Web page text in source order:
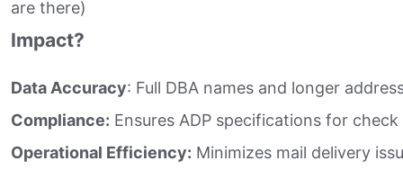
are there)​
Impact?
Data Accuracy: Full DBA names and longer
Compliance: Ensures ADP specifications for
Operational Efficiency: Minimizes mail delivery